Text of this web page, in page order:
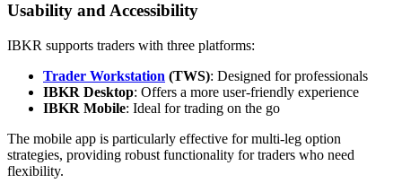
Usability and Accessibility
IBKR supports traders with three platforms:
Trader Workstation (TWS): Designed for professionals
IBKR Desktop: Offers a more user-friendly experience
IBKR Mobile: Ideal for trading on the go
The mobile app is particularly effective for multi-leg option
strategies, providing robust functionality for traders who need
flexibility.